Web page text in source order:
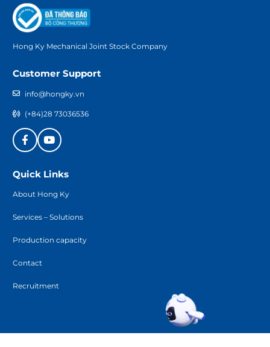
Hong Ky Mechanical Joint Stock Company
Customer Support
info@hongky.vn
(+84)28 73036536
Quick Links
About Hong Ky
Services – Solutions
Production capacity
Contact
Recruitment